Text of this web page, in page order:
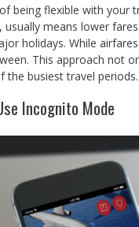
being flexible with your
usually means lower
holidays. While
This approach not
the busiest travel periods.
Incognito Mode